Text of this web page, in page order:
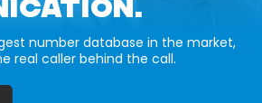
number database in the market,
real caller behind the call.